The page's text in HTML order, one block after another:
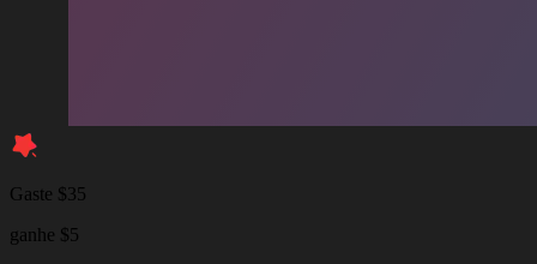
Gaste $35
ganhe $5